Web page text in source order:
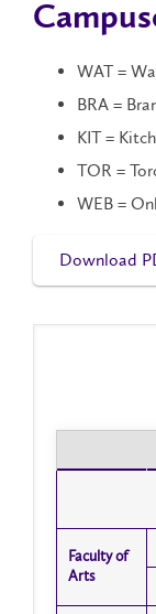
WAT =
BRA =
KIT =
TOR =
WEB =
Download
Faculty of
Arts
Faculty of
Arts